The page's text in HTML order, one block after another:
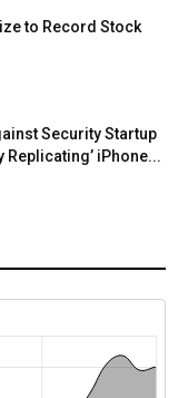
to Record Stock
Security Startup
iPhone...